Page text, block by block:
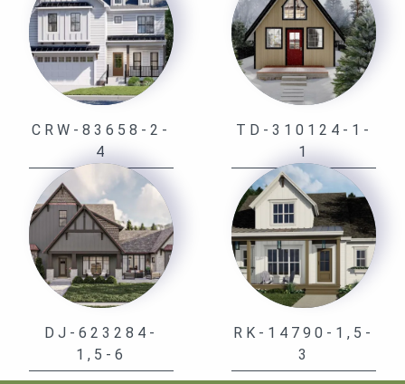
CRW-83658-2-
4
TD-310124-1-
1
DJ-623284-
1,5-6
RK-14790-1,5-
3